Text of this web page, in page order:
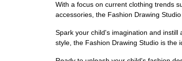
With a focus on current clothing trends
accessories, the Fashion Drawing
Spark your child's imagination and
style, the Fashion Drawing Studio is the